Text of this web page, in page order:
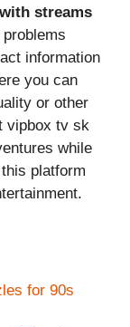
streams
information
you can
or other
vipbox tv sk
while
platform
for 90s